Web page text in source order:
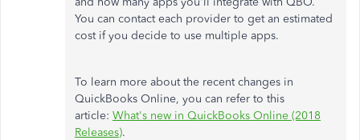
You can contact each provider to get an estimated
cost if you decide to use multiple apps.
To learn more about the recent changes in
QuickBooks Online, you can refer to this
article: What's new in QuickBooks Online (2018
Releases).